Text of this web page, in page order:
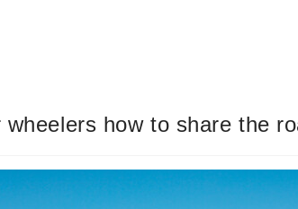
how to share the